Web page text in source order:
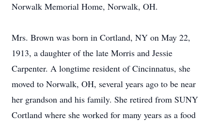
Norwalk Memorial Home, Norwalk, OH.
Mrs. Brown was born in Cortland, NY on May 22,
1913, a daughter of the late Morris and Jessie
Carpenter. A longtime resident of Cincinnatus, she
moved to Norwalk, OH, several years ago to be near
her grandson and his family. She retired from SUNY
Cortland where she worked for many years as a food